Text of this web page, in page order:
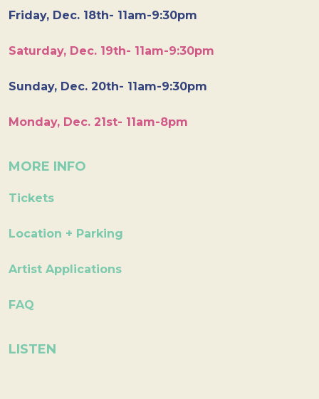
Friday, Dec. 18th- 11am-9:30pm
Saturday, Dec. 19th- 11am-9:30pm
Sunday, Dec. 20th- 11am-9:30pm
Monday, Dec. 21st- 11am-8pm
MORE INFO
Tickets
Location + Parking
Artist Applications
FAQ
LISTEN